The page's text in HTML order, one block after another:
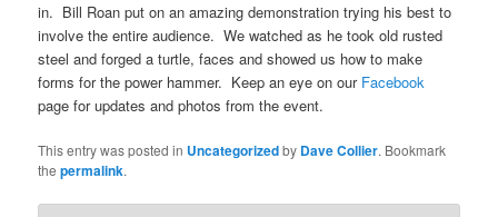
in. Bill Roan put on an amazing demonstration trying his best to
involve the entire audience. We watched as he took old rusted
steel and forged a turtle, faces and showed us how to make
forms for the power hammer. Keep an eye on our Facebook
page for updates and photos from the event.
This entry was posted in Uncategorizedby Dave Collier. Bookmark
thepermalink.